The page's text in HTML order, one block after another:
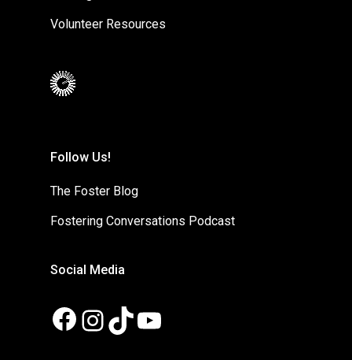
Volunteer Resources
Follow Us!
The Foster Blog
Fostering Conversations Podcast
Social Media
Facebook
Instagram
TikTok